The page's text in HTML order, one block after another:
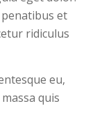
penatibus et
ridiculus
eu,
quis